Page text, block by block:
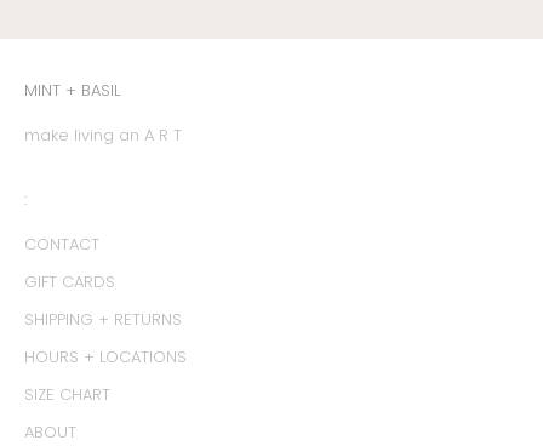
MINT + BASIL
make living an A R T
:
CONTACT
GIFT CARDS
SHIPPING + RETURNS
HOURS + LOCATIONS
SIZE CHART
ABOUT